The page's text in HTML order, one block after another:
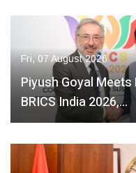
Fri, 07 August 2026
Piyush Goyal
BRICS India 2026,…